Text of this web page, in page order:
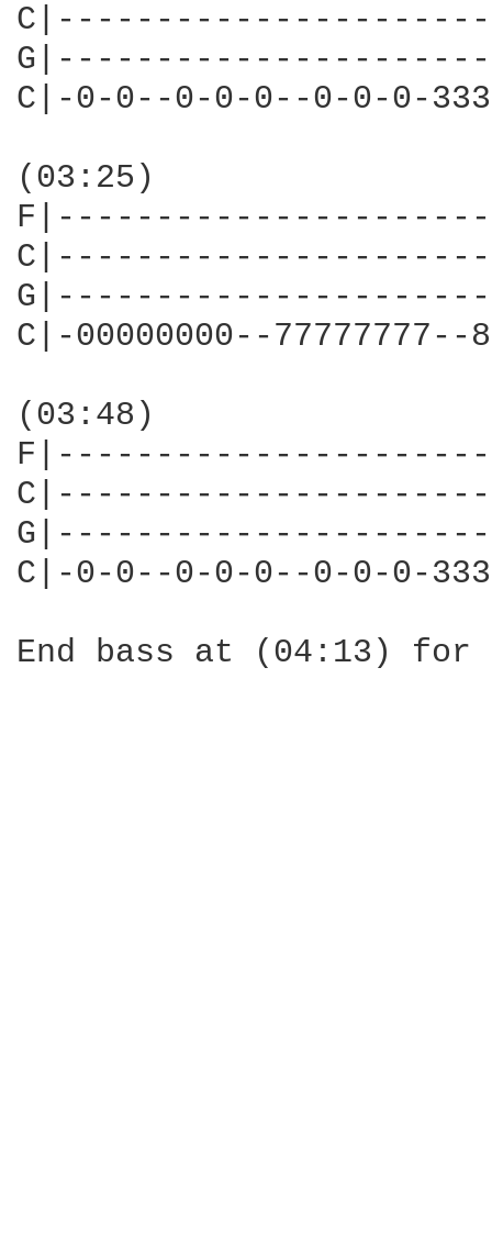
C|-0-0--0-0-0--0-0-0-
(03:25)
C|-00000000--77777777--
(03:48)
C|-0-0--0-0-0--0-0-0-
End bass at (04:13) for